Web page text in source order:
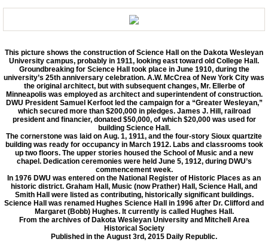
This picture shows the construction of Science Hall on the Dakota Wesleyan
University campus, probably in 1911, looking east toward old College Hall.
Groundbreaking for Science Hall took place in June 1910, during the
university’s 25th anniversary celebration. A.W. McCrea of New York City was
the original architect, but with subsequent changes, Mr. Ellerbe of
Minneapolis was employed as architect and superintendent of construction.
DWU President Samuel Kerfoot led the campaign for a “Greater Wesleyan,”
which secured more than $200,000 in pledges. James J. Hill, railroad
president and financier, donated $50,000, of which $20,000 was used for
building Science Hall.
The cornerstone was laid on Aug. 1, 1911, and the four-story Sioux quartzite
building was ready for occupancy in March 1912. Labs and classrooms took
up two floors. The upper stories housed the School of Music and a new
chapel. Dedication ceremonies were held June 5, 1912, during DWU’s
commencement week.
In 1976 DWU was entered on the National Register of Historic Places as an
historic district. Graham Hall, Music (now Prather) Hall, Science Hall, and
Smith Hall were listed as contributing, historically significant buildings.
Science Hall was renamed Hughes Science Hall in 1996 after Dr. Clifford and
Margaret (Bobb) Hughes. It currently is called Hughes Hall.
From the archives of Dakota Wesleyan University and Mitchell Area
Historical Society
Published in the August 3rd, 2015 Daily Republic.